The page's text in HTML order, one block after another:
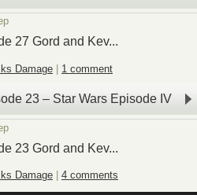
27 Gord and Kev...
Damage 1 comment
23 – Star Wars Episode IV
23 Gord and Kev...
Damage 4 comments